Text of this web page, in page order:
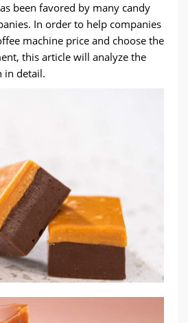
been favored by many candy
In order to help companies
machine price and choose the
this article will analyze the
in detail.